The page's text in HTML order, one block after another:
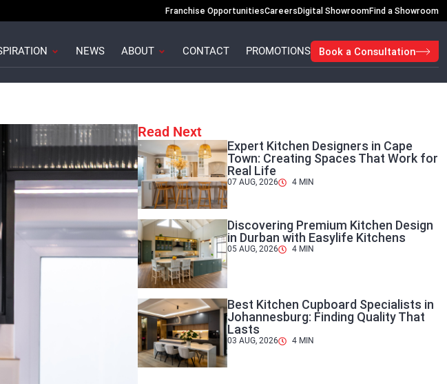
Franchise OpportunitiesCareersDigital ShowroomFind a Showroom
Open Inspiration
NEWS ABOUT Open About
CONTACT PROMOTIONS Book a Consultation
Read Next
Expert Kitchen Designers in Cape
Town: Creating Spaces That Work for
Real Life
07 AUG, 2026 4 MIN
Discovering Premium Kitchen Design
in Durban with Easylife Kitchens
05 AUG, 2026 4 MIN
Best Kitchen Cupboard Specialists in
Johannesburg: Finding Quality That
Lasts
03 AUG, 2026 4 MIN